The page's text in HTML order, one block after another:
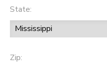
State:
Zip: